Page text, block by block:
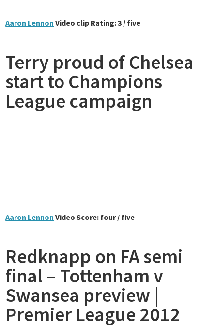
Aaron Lennon Video clip Rating: 3 / five
Terry proud of Chelsea
start to Champions
League campaign
Aaron Lennon Video Score: four / five
Redknapp on FA semi
final – Tottenham v
Swansea preview |
Premier League 2012